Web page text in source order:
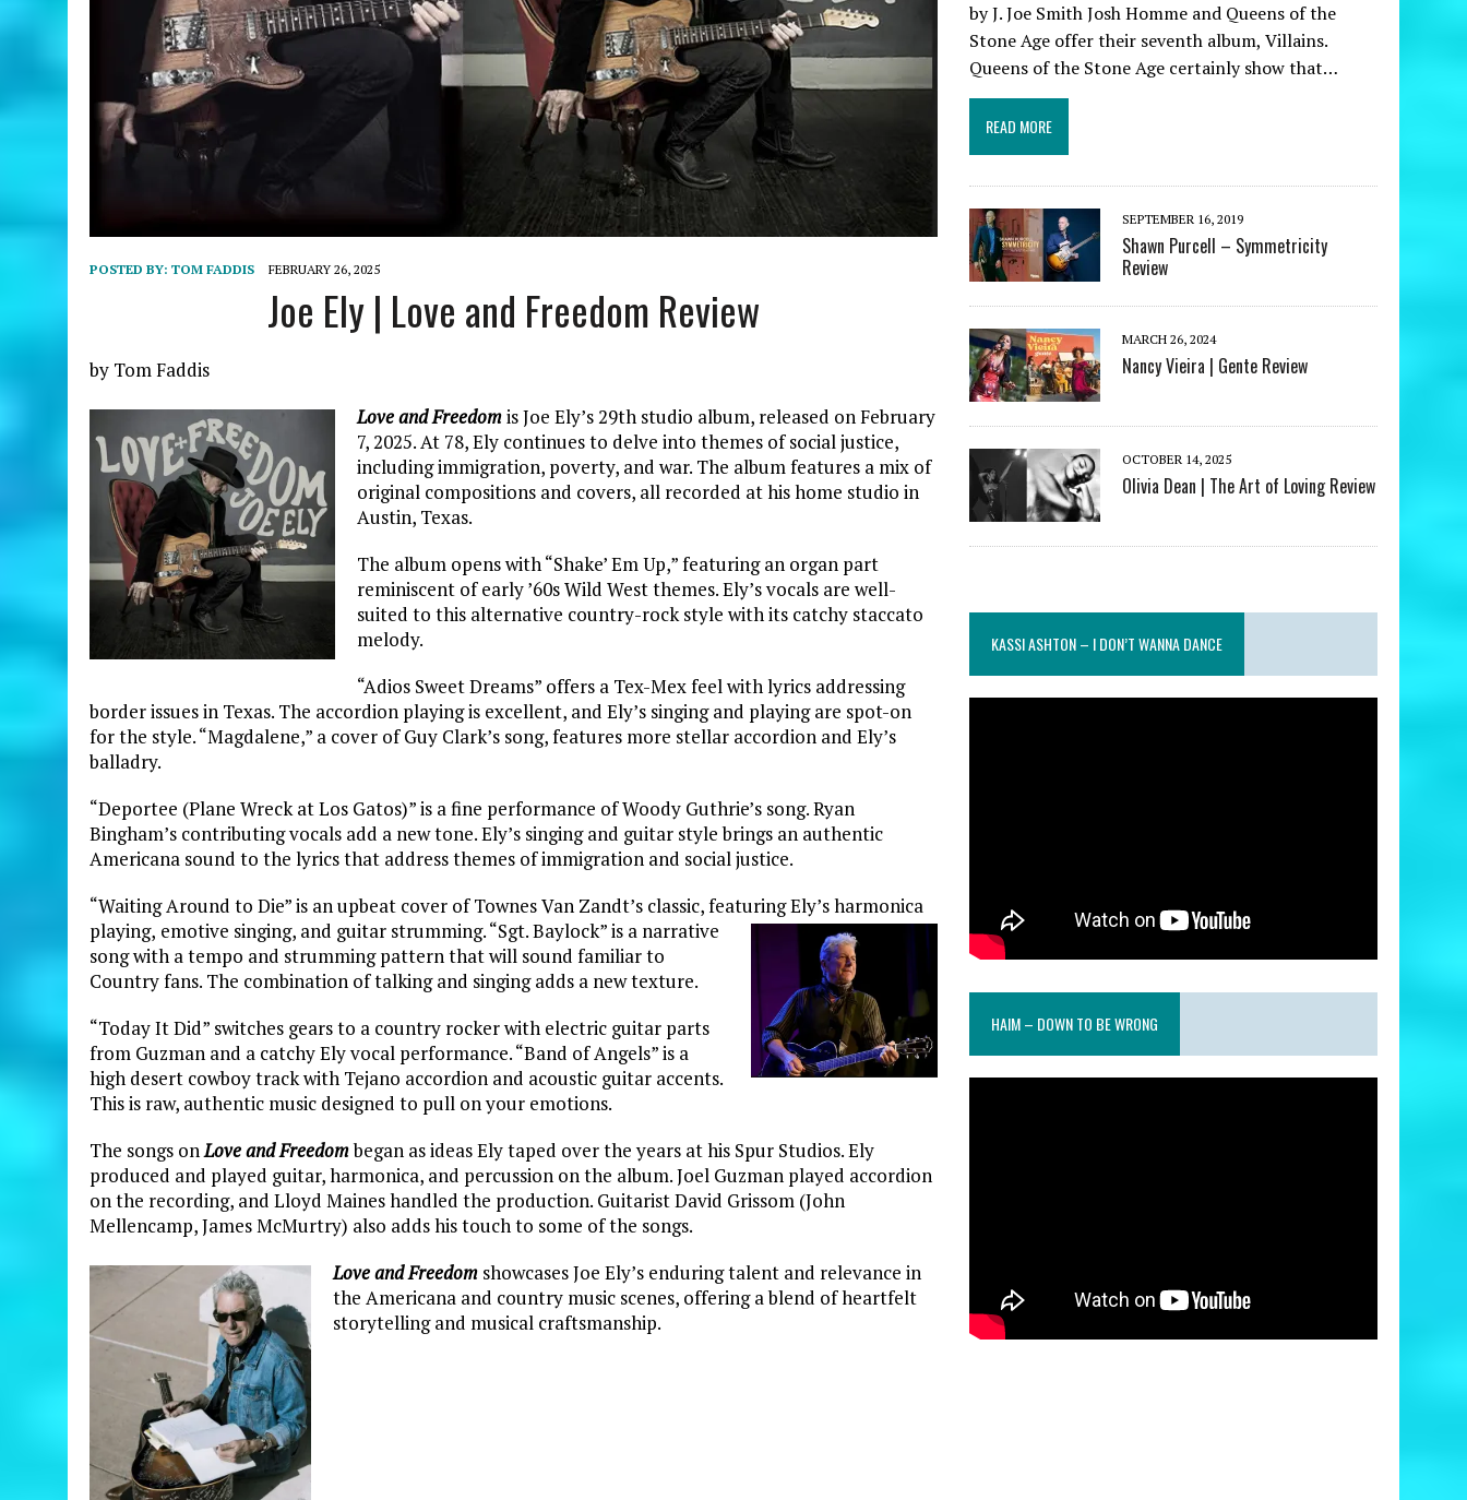
POSTED BY: TOM FADDIS FEBRUARY 26, 2025
Joe Ely | Love and Freedom Review
by Tom Faddis
Love and Freedomis Joe Ely’s 29th studio album, released on February
7, 2025. At 78, Ely continues to delve into themes of social justice,
including immigration, poverty, and war. The album features a mix of
original compositions and covers, all recorded at his home studio in
Austin, Texas.
The album opens with “Shake’ Em Up,” featuring an organ part
reminiscent of early ’60s Wild West themes. Ely’s vocals are well-
suited to this alternative country-rock style with its catchy staccato
melody.
“Adios Sweet Dreams” offers a Tex-Mex feel with lyrics addressing
border issues in Texas. The accordion playing is excellent, and Ely’s singing and playing are spot-on
for the style. “Magdalene,” a cover of Guy Clark’s song, features more stellar accordion and Ely’s
balladry.
“Deportee (Plane Wreck at Los Gatos)” is a fine performance of Woody Guthrie’s song. Ryan
Bingham’s contributing vocals add a new tone. Ely’s singing and guitar style brings an authentic
Americana sound to the lyrics that address themes of immigration and social justice.
“Waiting Around to Die” is an upbeat cover of Townes Van Zandt’s classic, featuring Ely’s harmonica
playing, emotive singing, and guitar strumming. “Sgt. Baylock” is a narrative
song with a tempo and strumming pattern that will sound familiar to
Country fans. The combination of talking and singing adds a new texture.
“Today It Did” switches gears to a country rocker with electric guitar parts
from Guzman and a catchy Ely vocal performance. “Band of Angels” is a
high desert cowboy track with Tejano accordion and acoustic guitar accents.
This is raw, authentic music designed to pull on your emotions.
The songs onLove and Freedombegan as ideas Ely taped over the years at his Spur Studios. Ely
produced and played guitar, harmonica, and percussion on the album. Joel Guzman played accordion
on the recording, and Lloyd Maines handled the production. Guitarist David Grissom (John
Mellencamp, James McMurtry) also adds his touch to some of the songs.
Love and Freedom showcases Joe Ely’s enduring talent and relevance in
the Americana and country music scenes, offering a blend of heartfelt
storytelling and musical craftsmanship.
by J. Joe Smith Josh Homme and Queens of the
Stone Age offer their seventh album, Villains.
Queens of the Stone Age certainly show that…
READ MORE
SEPTEMBER 16, 2019
Shawn Purcell – Symmetricity
Review
MARCH 26, 2024
Nancy Vieira | Gente Review
OCTOBER 14, 2025
Olivia Dean | The Art of Loving Review
KASSI ASHTON – I DON’T WANNA DANCE
HAIM – DOWN TO BE WRONG